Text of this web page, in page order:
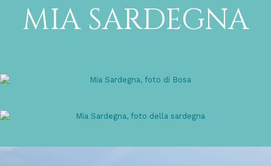
MIA SARDEGNA